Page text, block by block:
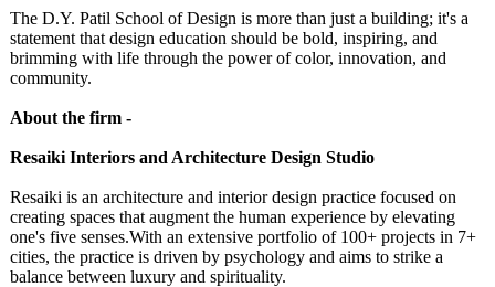
The D.Y. Patil School of Design is more than just a building; it's a
statement that design education should be bold, inspiring, and
brimming with life through the power of color, innovation, and
community.
About the firm -
Resaiki Interiors and Architecture Design Studio
Resaiki is an architecture and interior design practice focused on
creating spaces that augment the human experience by elevating
one's five senses.With an extensive portfolio of 100+ projects in 7+
cities, the practice is driven by psychology and aims to strike a
balance between luxury and spirituality.